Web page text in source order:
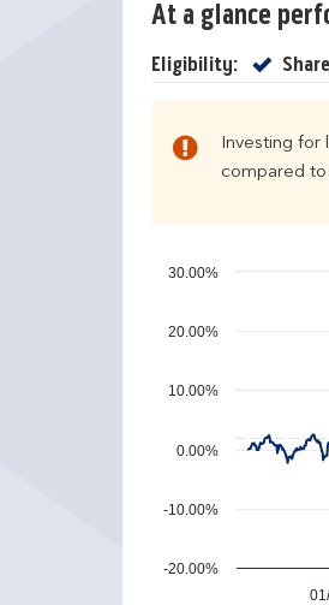
At a glance
Eligibility:
Investing for
compared to
-20.00%
-10.00%
0.00%
10.00%
20.00%
30.00%
a
e
n
e
u
r